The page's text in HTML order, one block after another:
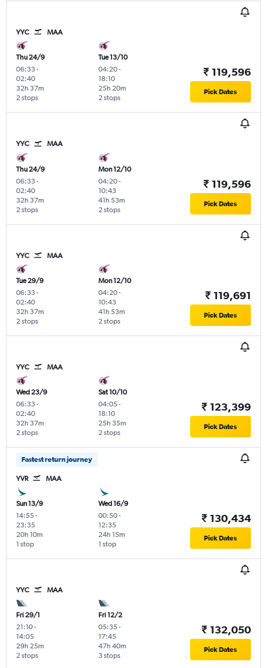
YYC MAA
Thu 24/9
06:33-
02:40
2 stops
32h 37m
Tue 13/10
04:20-
18:10
2 stops
25h 20m
₹ 119,596
Pick Dates
YYC MAA
Thu 24/9
06:33-
02:40
2 stops
32h 37m
Mon 12/10
04:20-
10:43
2 stops
41h 53m
₹ 119,596
Pick Dates
YYC MAA
Tue 29/9
06:33-
02:40
2 stops
32h 37m
Mon 12/10
04:20-
10:43
2 stops
41h 53m
₹ 119,691
Pick Dates
YYC MAA
Wed 23/9
06:33-
02:40
2 stops
32h 37m
Sat 10/10
04:05-
18:10
2 stops
25h 35m
₹ 123,399
Pick Dates
Fastest return journey
YVR MAA
Sun 13/9
14:55-
23:35
1 stop
20h 10m
Wed 16/9
00:50-
12:35
1 stop
24h 15m
₹ 130,434
Pick Dates
YYC MAA
Fri 29/1
21:10-
14:05
2 stops
29h 25m
Fri 12/2
05:35-
17:45
3 stops
47h 40m
₹ 132,050
Pick Dates